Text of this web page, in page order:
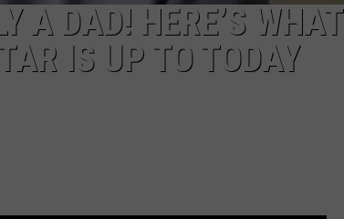
A DAD! HERE’S
IS UP TO TODAY